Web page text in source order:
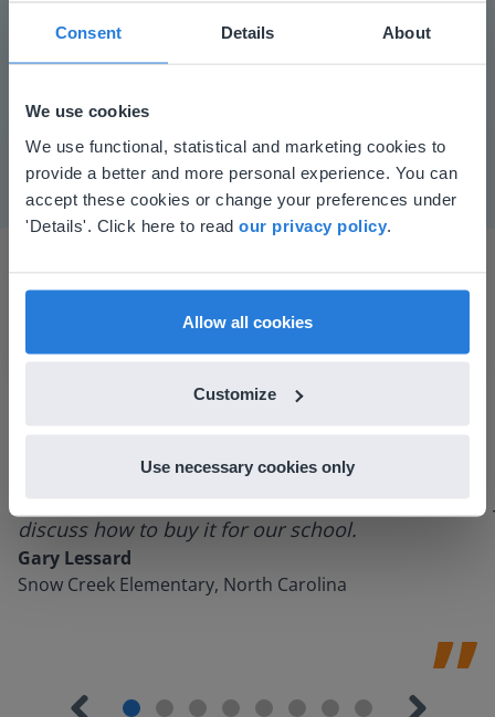
Consent Details About
We use cookies
We use functional, statistical and marketing cookies to
provide a better and more personal experience. You can
accept these cookies or change your preferences under
'Details'. Click here to read our privacy policy
Allow all cookies
Customize
Use necessary cookies only
I started experimenting with Gynzy…trying the
using it for about a week I realized everything I
discuss how to buy it for our school.
Gary Lessard
Snow Creek Elementary, North Carolina
This website doesn't match
your location
Based on your location, we think you might
find regional content and pricing.